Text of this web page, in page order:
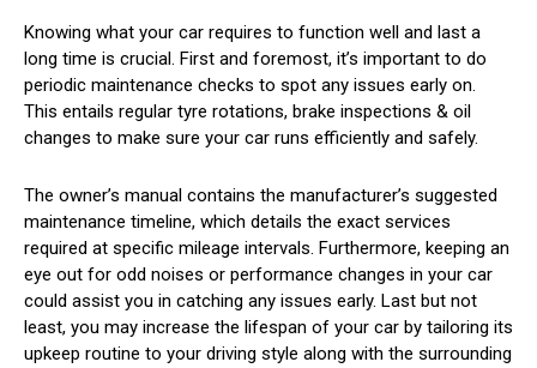
Knowing what your car requires to function well and last a
long time is crucial. First and foremost, it’s important to do
periodic maintenance checks to spot any issues early on.
This entails regular tyre rotations, brake inspections & oil
changes to make sure your car runs efficiently and safely.
The owner’s manual contains the manufacturer’s suggested
maintenance timeline, which details the exact services
required at specific mileage intervals. Furthermore, keeping an
eye out for odd noises or performance changes in your car
could assist you in catching any issues early. Last but not
least, you may increase the lifespan of your car by tailoring its
upkeep routine to your driving style along with the surrounding